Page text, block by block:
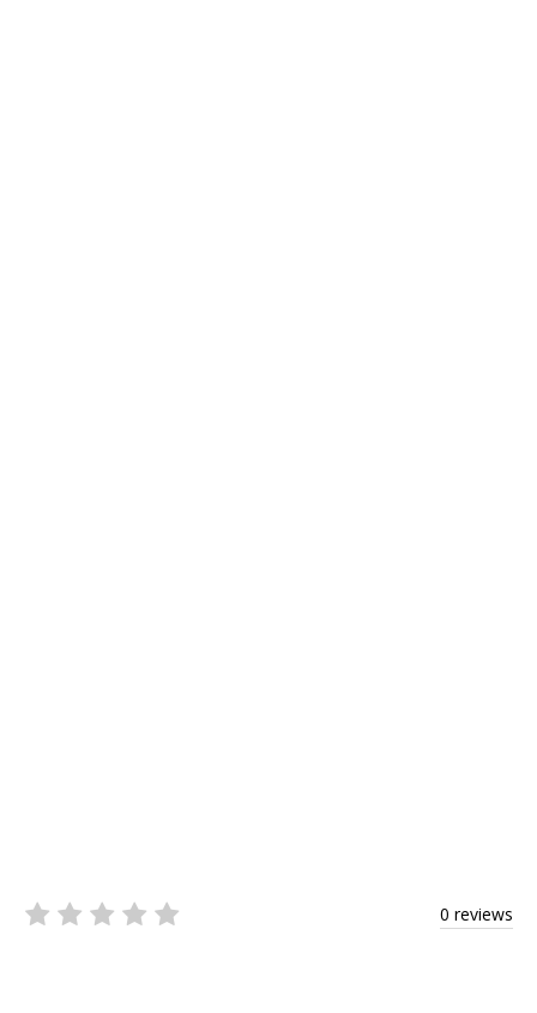
0 reviews